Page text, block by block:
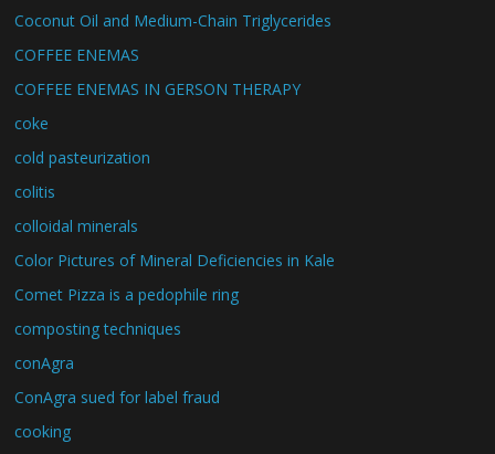
Coconut Oil and Medium-Chain Triglycerides
COFFEE ENEMAS
COFFEE ENEMAS IN GERSON THERAPY
coke
cold pasteurization
colitis
colloidal minerals
Color Pictures of Mineral Deficiencies in Kale
Comet Pizza is a pedophile ring
composting techniques
conAgra
ConAgra sued for label fraud
cooking